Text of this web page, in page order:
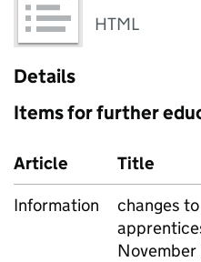
HTML
Details
Items for further
Article
Title
Information
changes
November